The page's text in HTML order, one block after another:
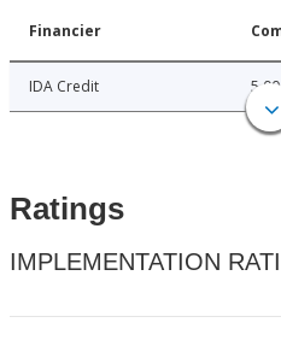
Financier
IDA Credit 5.00
Ratings
IMPLEMENTATION